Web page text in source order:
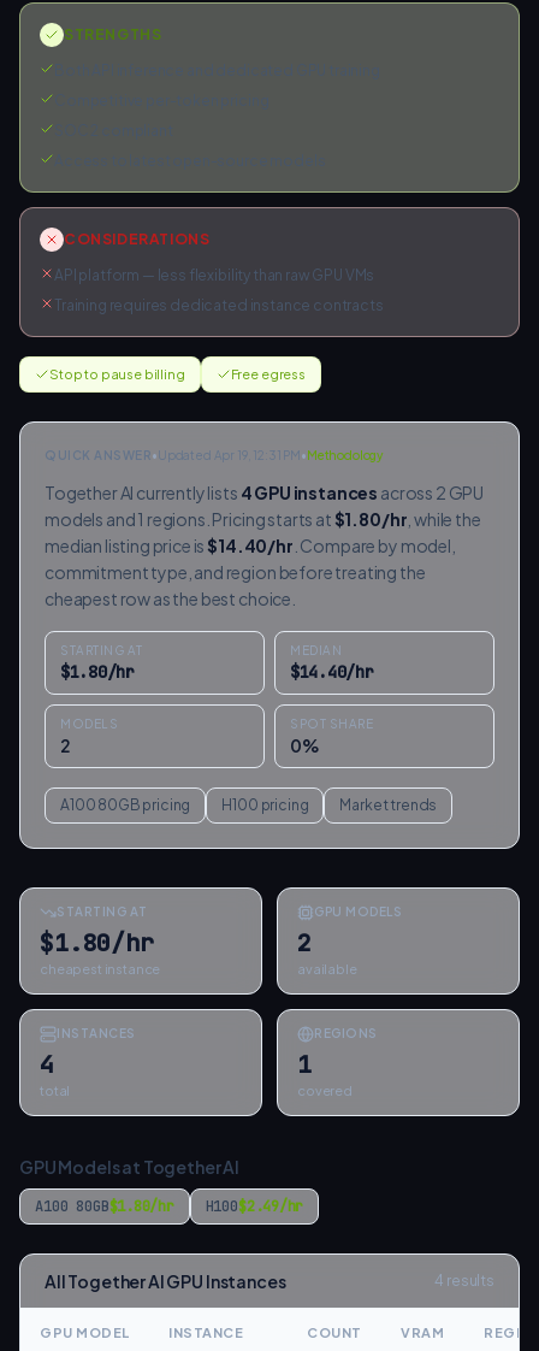
STRENGTHS
CONSIDERATIONS
API platform — less flexibility than raw GPU VMs
Training requires dedicated instance contracts
Stop to pause billing Free egress
QUICK ANSWER•Updated Apr 19, 12:31 PM•Methodology
Together AI currently lists 4GPU instances across 2 GPU
models and1 regions. Pricing starts at$1.80/hr , while the
median listing price is$14.40/hr . Compare by model,
commitment type, and region before treating the
cheapest row as the best choice.
STARTING AT
$1.80/hr
MEDIAN
$14.40/hr
MODELS
2
SPOT SHARE
0%
A100 80GB pricing H100 pricing Market trends
STARTING AT
$1.80/hr
cheapest instance
GPU MODELS
2
available
INSTANCES
4
total
REGIONS
1
covered
GPU Models at Together AI
A100 80GB$1.80/hr H100$2.49/hr
AllTogether AIGPU Instances 4 results
GPU MODEL INSTANCE COUNT VRAM